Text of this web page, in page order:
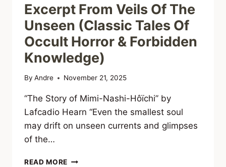
Excerpt From Veils Of The
Unseen (Classic Tales Of
Occult Horror & Forbidden
Knowledge)
By Andre November 21, 2025
“The Story of Mimi-Nashi-Hôïchi” by
Lafcadio Hearn “Even the smallest soul
may drift on unseen currents and glimpses
of the…
READ MORE EXCERPT